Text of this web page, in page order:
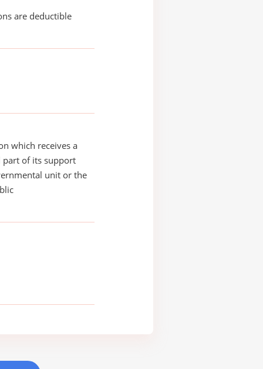
are deductible
which receives a
part of its support
unit or the